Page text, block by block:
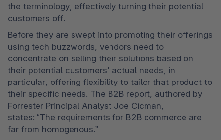
the terminology, effectively turning their potential
customers off.
Before they are swept into promoting their offerings
using tech buzzwords, vendors need to
concentrate on selling their solutions based on
their potential customers' actual needs, in
particular, offering flexibility to tailor that product to
their specific needs. The B2B report, authored by
Forrester Principal Analyst Joe Cicman,
states: “The requirements for B2B commerce are
far from homogenous.”